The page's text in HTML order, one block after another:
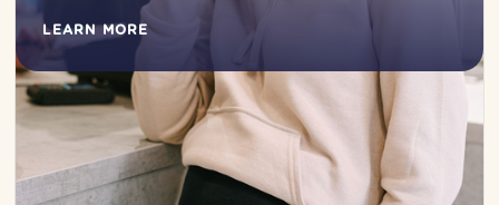
LEARN MORE